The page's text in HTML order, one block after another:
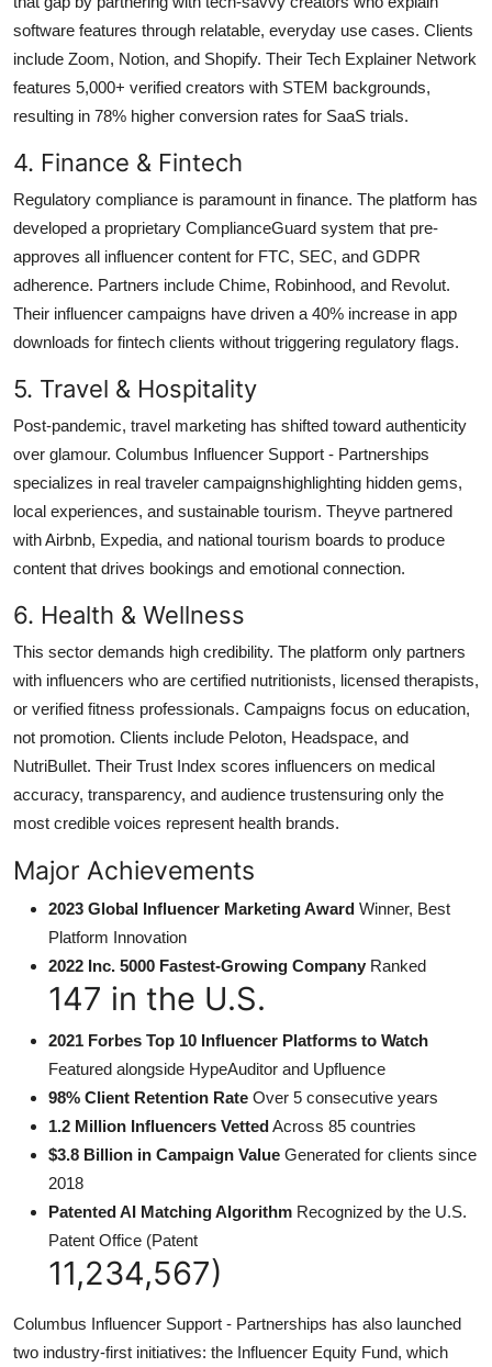
software features through relatable, everyday use cases. Clients
include Zoom, Notion, and Shopify. Their Tech Explainer Network
features 5,000+ verified creators with STEM backgrounds,
resulting in 78% higher conversion rates for SaaS trials.
4. Finance & Fintech
Regulatory compliance is paramount in finance. The platform has
developed a proprietary ComplianceGuard system that pre-
approves all influencer content for FTC, SEC, and GDPR
adherence. Partners include Chime, Robinhood, and Revolut.
Their influencer campaigns have driven a 40% increase in app
downloads for fintech clients without triggering regulatory flags.
5. Travel & Hospitality
Post-pandemic, travel marketing has shifted toward authenticity
over glamour. Columbus Influencer Support - Partnerships
specializes in real traveler campaignshighlighting hidden gems,
local experiences, and sustainable tourism. Theyve partnered
with Airbnb, Expedia, and national tourism boards to produce
content that drives bookings and emotional connection.
6. Health & Wellness
This sector demands high credibility. The platform only partners
with influencers who are certified nutritionists, licensed therapists,
or verified fitness professionals. Campaigns focus on education,
not promotion. Clients include Peloton, Headspace, and
NutriBullet. Their Trust Index scores influencers on medical
accuracy, transparency, and audience trustensuring only the
most credible voices represent health brands.
Major Achievements
2023 Global Influencer Marketing Award Winner, Best
Platform Innovation
2022 Inc. 5000 Fastest-Growing Company Ranked
147 in the U.S.
2021 Forbes Top 10 Influencer Platforms to Watch
Featured alongside HypeAuditor and Upfluence
98% Client Retention Rate Over 5 consecutive years
1.2 Million Influencers VettedAcross 85 countries
$3.8 Billion in Campaign Value Generated for clients since
2018
Patented AI Matching Algorithm Recognized by the U.S.
Patent Office (Patent
11,234,567)
Columbus Influencer Support - Partnerships has also launched
two industry-first initiatives: the Influencer Equity Fund, which